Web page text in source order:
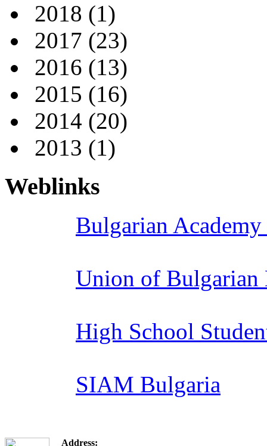
2018 (1)
2017 (23)
2016 (13)
2015 (16)
2014 (20)
2013 (1)
Weblinks
Bulgarian Academy
Union of Bulgarian
High School
SIAM Bulgaria
Address: